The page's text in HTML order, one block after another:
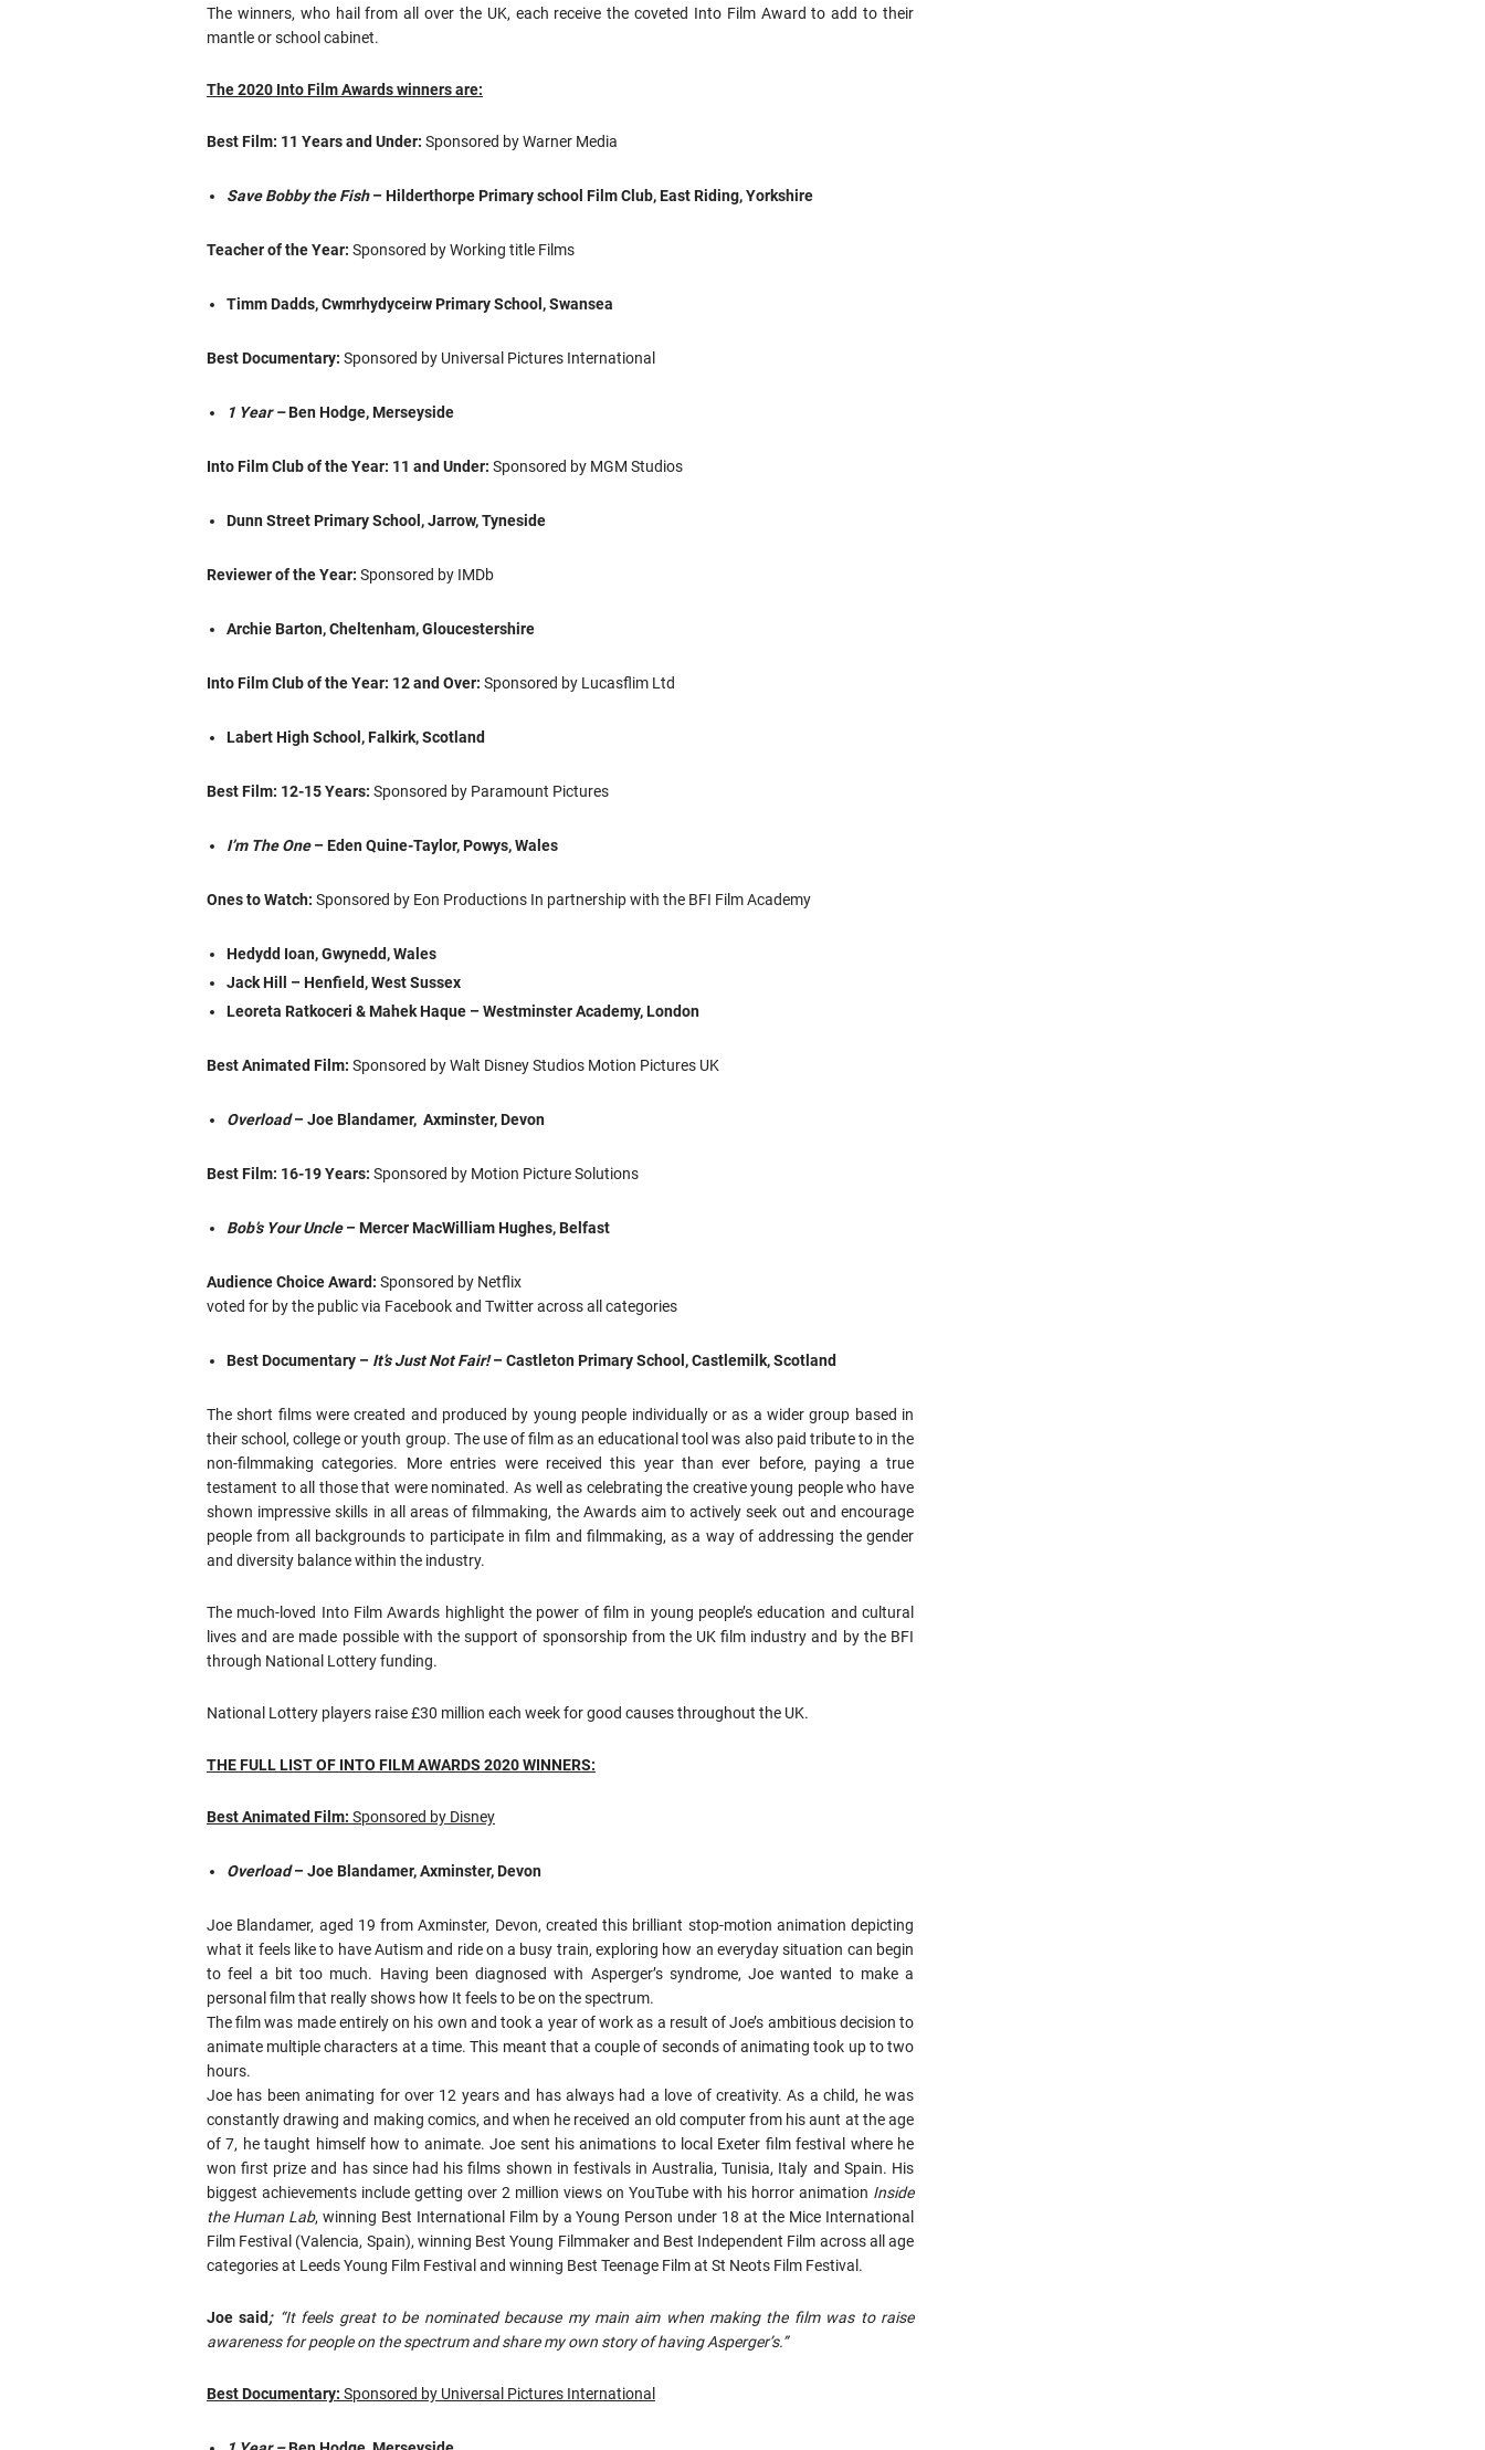
The winners, who hail from all over the UK, each receive the coveted Into Film Award to add to their
mantle or school cabinet.
The 2020 Into Film Awards winners are:
Best Film: 11 Years and Under: Sponsored by Warner Media
Save Bobby the Fish– Hilderthorpe Primary school Film Club, East Riding, Yorkshire
Teacher of the Year: Sponsored by Working title Films
Timm Dadds, Cwmrhydyceirw Primary School, Swansea
Best Documentary: Sponsored by Universal Pictures International
1 Year –Ben Hodge, Merseyside
Into Film Club of the Year: 11 and Under: Sponsored by MGM Studios
Dunn Street Primary School, Jarrow, Tyneside
Reviewer of the Year: Sponsored by IMDb
Archie Barton, Cheltenham, Gloucestershire
Into Film Club of the Year: 12 and Over: Sponsored by Lucasflim Ltd
Labert High School, Falkirk, Scotland
Best Film: 12-15 Years: Sponsored by Paramount Pictures
I’m The One– Eden Quine-Taylor, Powys, Wales
Ones to Watch: Sponsored by Eon Productions In partnership with the BFI Film Academy
Hedydd Ioan, Gwynedd, Wales
Jack Hill – Henfield, West Sussex
Leoreta Ratkoceri & Mahek Haque – Westminster Academy, London
Best Animated Film: Sponsored by Walt Disney Studios Motion Pictures UK
Overload– Joe Blandamer, Axminster, Devon
Best Film: 16-19 Years: Sponsored by Motion Picture Solutions
Bob’s Your Uncle– Mercer MacWilliam Hughes, Belfast
Audience Choice Award: Sponsored by Netflix
voted for by the public via Facebook and Twitter across all categories
Best Documentary – It’s Just Not Fair!– Castleton Primary School, Castlemilk, Scotland
The short films were created and produced by young people individually or as a wider group based in
their school, college or youth group. The use of film as an educational tool was also paid tribute to in the
non-filmmaking categories. More entries were received this year than ever before, paying a true
testament to all those that were nominated. As well as celebrating the creative young people who have
shown impressive skills in all areas of filmmaking, the Awards aim to actively seek out and encourage
people from all backgrounds to participate in film and filmmaking, as a way of addressing the gender
and diversity balance within the industry.
The much-loved Into Film Awards highlight the power of film in young people’s education and cultural
lives and are made possible with the support of sponsorship from the UK film industry and by the BFI
through National Lottery funding.
National Lottery players raise £30 million each week for good causes throughout the UK.
THE FULL LIST OF INTO FILM AWARDS 2020 WINNERS:
Best Animated Film: Sponsored by Disney
Overload– Joe Blandamer, Axminster, Devon
Joe Blandamer, aged 19 from Axminster, Devon, created this brilliant stop-motion animation depicting
what it feels like to have Autism and ride on a busy train, exploring how an everyday situation can begin
to feel a bit too much. Having been diagnosed with Asperger’s syndrome, Joe wanted to make a
personal film that really shows how It feels to be on the spectrum.
The film was made entirely on his own and took a year of work as a result of Joe’s ambitious decision to
animate multiple characters at a time. This meant that a couple of seconds of animating took up to two
hours.
Joe has been animating for over 12 years and has always had a love of creativity. As a child, he was
constantly drawing and making comics, and when he received an old computer from his aunt at the age
of 7, he taught himself how to animate. Joe sent his animations to local Exeter film festival where he
won first prize and has since had his films shown in festivals in Australia, Tunisia, Italy and Spain. His
biggest achievements include getting over 2 million views on YouTube with his horror animation Inside
the Human Lab, winning Best International Film by a Young Person under 18 at the Mice International
Film Festival (Valencia, Spain), winning Best Young Filmmaker and Best Independent Film across all age
categories at Leeds Young Film Festival and winning Best Teenage Film at St Neots Film Festival.
Joe said; “It feels great to be nominated because my main aim when making the film was to raise
awareness for people on the spectrum and share my own story of having Asperger’s.”
Best Documentary: Sponsored by Universal Pictures International